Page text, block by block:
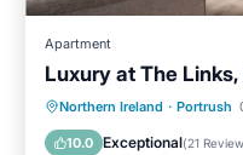
Apartment
Luxury at The
Northern Ireland · Portrush
10.0 Exceptional(21
Oceanfront
Balcony/Terrace